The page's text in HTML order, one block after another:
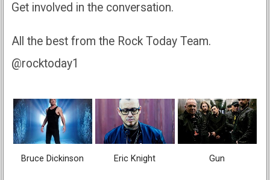
Get involved in the conversation.
All the best from the Rock Today Team.
@rocktoday1
Bruce Dickinson Eric Knight Gun